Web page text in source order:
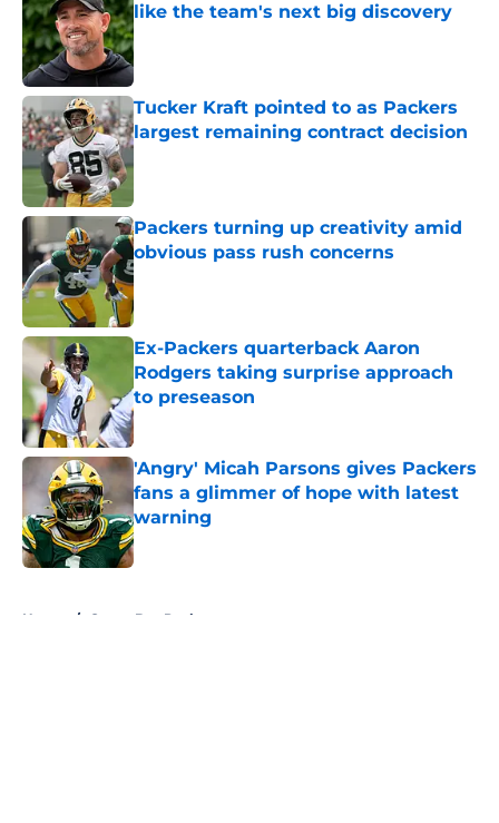
like the team's next big discovery
Published by on Invalid Date
Tucker Kraft pointed to as Packers
largest remaining contract decision
Published by on Invalid Date
Packers turning up creativity amid
obvious pass rush concerns
Published by on Invalid Date
Ex-Packers quarterback Aaron
Rodgers taking surprise approach
to preseason
Published by on Invalid Date
'Angry' Micah Parsons gives Packers
fans a glimmer of hope with latest
warning
Published by on Invalid Date
Home / Green Bay Packers